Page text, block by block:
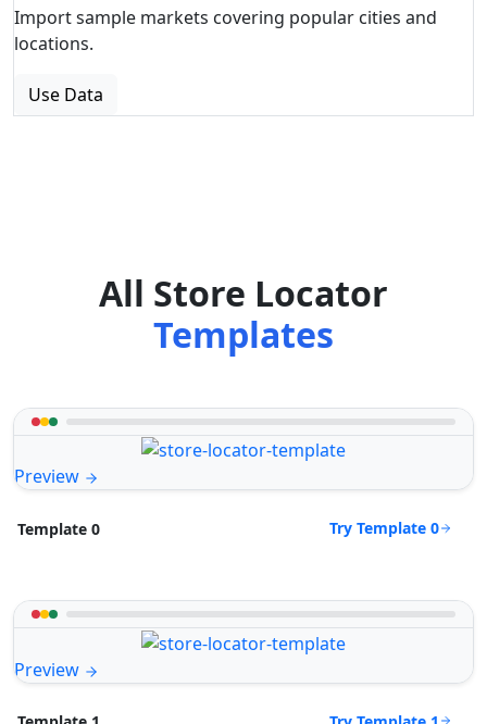
Import sample markets covering popular cities and
locations.
Use Data
All Store Locator
Templates
Preview
Template 0 Try Template 0
Preview